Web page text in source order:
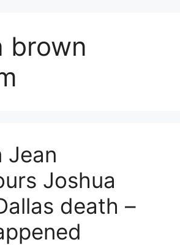
brown
Jean
Joshua
death –